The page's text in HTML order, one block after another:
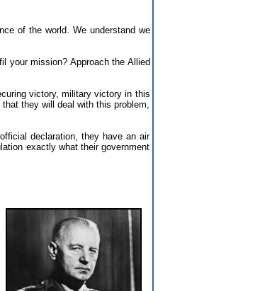
of the world. We understand we
your mission? Approach the Allied
victory, military victory in this
they will deal with this problem,
declaration, they have an air
exactly what their government